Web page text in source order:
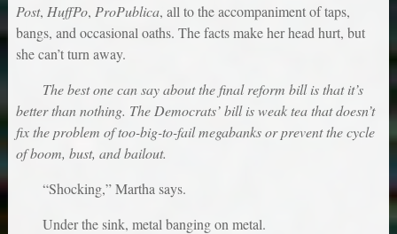
Post, HuffPo, ProPublica, all to the accompaniment of taps,
bangs, and occasional oaths. The facts make her head hurt, but
she can’t turn away.
The best one can say about the final reform bill is that it’s
better than nothing. The Democrats’ bill is weak tea that doesn’t
fix the problem of too-big-to-fail megabanks or prevent the cycle
of boom, bust, and bailout.
“Shocking,” Martha says.
Under the sink, metal banging on metal.